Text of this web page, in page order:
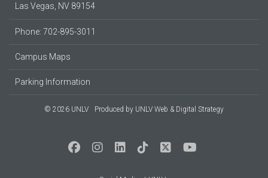
Las Vegas, NV 89154
Phone: 702-895-3011
Campus Maps
Parking Information
© 2026 UNLV Produced by UNLV Web & Digital Strategy